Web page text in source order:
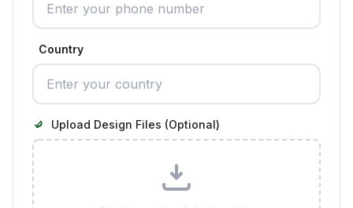
Country
Upload Design Files (Optional)